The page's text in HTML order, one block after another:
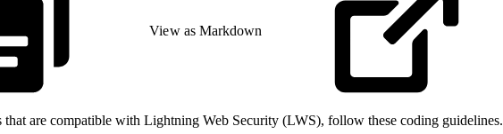
View as Markdown
are compatible with Lightning Web Security (LWS), follow these coding guidelines.